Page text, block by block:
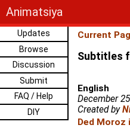
Animatsiya
Updates
Browse
Discussion
Submit
FAQ / Help
DIY
Current
Subtitles
English
December
Created by
Ded Moroz